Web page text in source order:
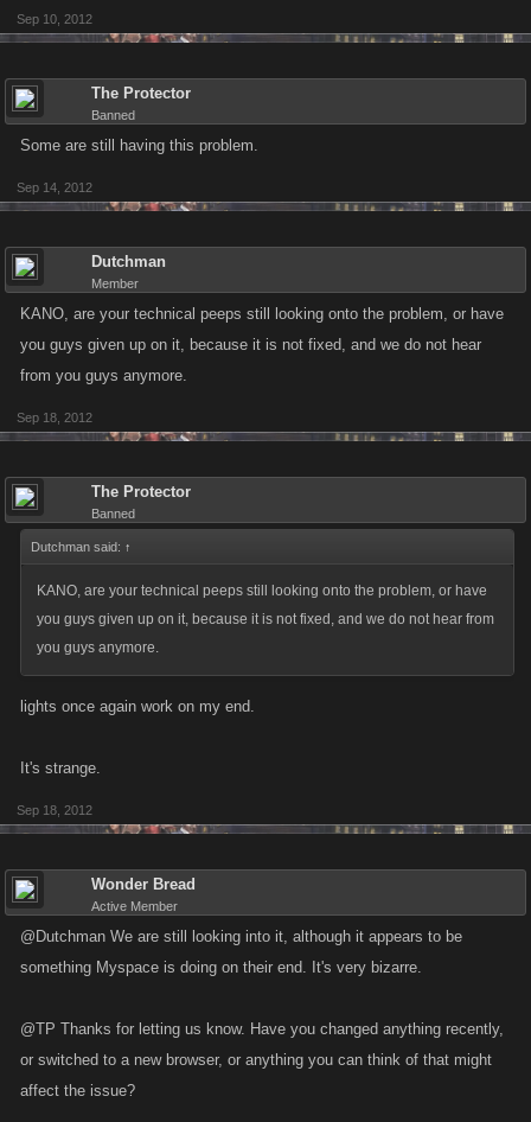
Sep 10, 2012
The Protector
Banned
Some are still having this problem.
Sep 14, 2012
Dutchman
Member
KANO, are your technical peeps still looking onto the problem, or have
you guys given up on it, because it is not fixed, and we do not hear
from you guys anymore.
Sep 18, 2012
The Protector
Banned
Dutchman said: ↑
KANO, are your technical peeps still looking onto the problem, or have
you guys given up on it, because it is not fixed, and we do not hear from
you guys anymore.
lights once again work on my end.
It's strange.
Sep 18, 2012
Wonder Bread
Active Member
@Dutchman We are still looking into it, although it appears to be
something Myspace is doing on their end. It's very bizarre.
@TP Thanks for letting us know. Have you changed anything recently,
or switched to a new browser, or anything you can think of that might
affect the issue?